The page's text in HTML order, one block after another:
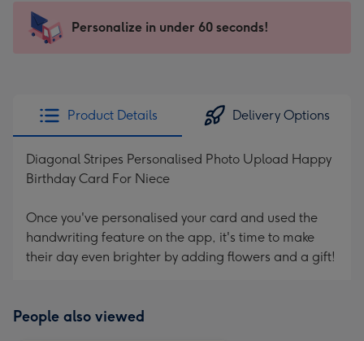
x
185
205
Sent
instantly
Personalize in under 60 seconds!
Product Details Delivery Options
Diagonal Stripes Personalised Photo Upload Happy
Birthday Card For Niece
Once you've personalised your card and used the
handwriting feature on the app, it's time to make
their day even brighter by adding flowers and a gift!
People also viewed